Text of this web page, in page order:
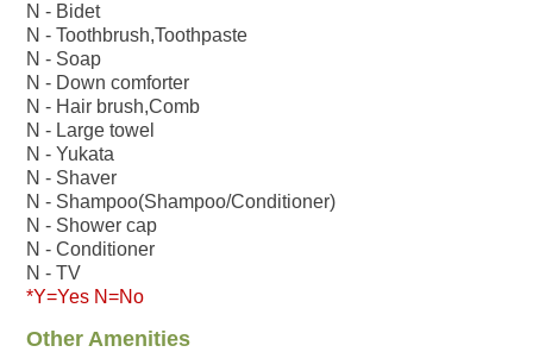
N - Bidet
N - Toothbrush,Toothpaste
N - Soap
N - Down comforter
N - Hair brush,Comb
N - Large towel
N - Yukata
N - Shaver
N - Shampoo(Shampoo/Conditioner)
N - Shower cap
N - Conditioner
N - TV
*Y=Yes N=No
Other Amenities